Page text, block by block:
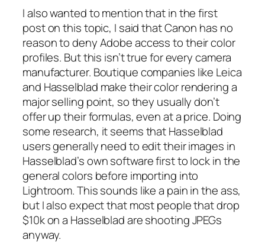
I also wanted to mention that in the first
post on this topic, I said that Canon has no
reason to deny Adobe access to their color
profiles. But this isn’t true for every camera
manufacturer. Boutique companies like Leica
and Hasselblad make their color rendering a
major selling point, so they usually don’t
offer up their formulas, even at a price. Doing
some research, it seems that Hasselblad
users generally need to edit their images in
Hasselblad’s own software first to lock in the
general colors before importing into
Lightroom. This sounds like a pain in the ass,
but I also expect that most people that drop
$10k on a Hasselblad are shooting JPEGs
anyway.